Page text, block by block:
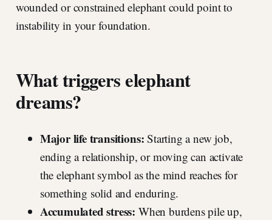
wounded or constrained elephant could point to
instability in your foundation.
What triggers elephant
dreams?
Major life transitions: Starting a new job,
ending a relationship, or moving can activate
the elephant symbol as the mind reaches for
something solid and enduring.
Accumulated stress: When burdens pile up,